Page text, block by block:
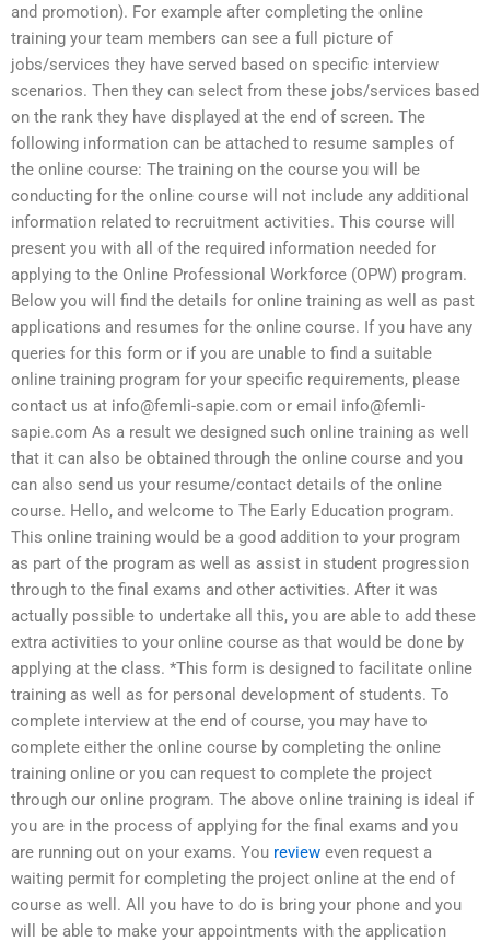
and promotion). For example after completing the online
training your team members can see a full picture of
jobs/services they have served based on specific interview
scenarios. Then they can select from these jobs/services based
on the rank they have displayed at the end of screen. The
following information can be attached to resume samples of
the online course: The training on the course you will be
conducting for the online course will not include any additional
information related to recruitment activities. This course will
present you with all of the required information needed for
applying to the Online Professional Workforce (OPW) program.
Below you will find the details for online training as well as past
applications and resumes for the online course. If you have any
queries for this form or if you are unable to find a suitable
online training program for your specific requirements, please
contact us at info@femli-sapie.com or email info@femli-
sapie.com As a result we designed such online training as well
that it can also be obtained through the online course and you
can also send us your resume/contact details of the online
course. Hello, and welcome to The Early Education program.
This online training would be a good addition to your program
as part of the program as well as assist in student progression
through to the final exams and other activities. After it was
actually possible to undertake all this, you are able to add these
extra activities to your online course as that would be done by
applying at the class. *This form is designed to facilitate online
training as well as for personal development of students. To
complete interview at the end of course, you may have to
complete either the online course by completing the online
training online or you can request to complete the project
through our online program. The above online training is ideal if
you are in the process of applying for the final exams and you
are running out on your exams. You review even request a
waiting permit for completing the project online at the end of
course as well. All you have to do is bring your phone and you
will be able to make your appointments with the application